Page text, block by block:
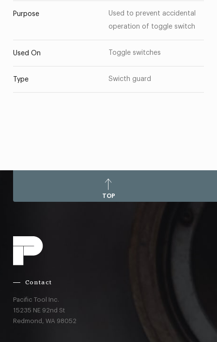
Purpose
Used to prevent accidental
operation of toggle switch
Used On Toggle switches
Type Swicth guard
TOP
Contact
Pacific Tool Inc.
15235 NE 92nd St
Redmond, WA 98052